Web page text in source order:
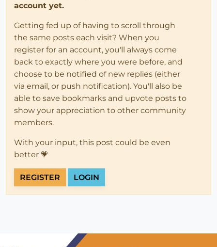
account yet.
Getting fed up of having to scroll through
the same posts each visit? When you
register for an account, you'll always come
back to exactly where you were before, and
choose to be notified of new replies (either
via email, or push notification). You'll also be
able to save bookmarks and upvote posts to
show your appreciation to other community
members.
With your input, this post could be even
better 💗
REGISTER LOGIN